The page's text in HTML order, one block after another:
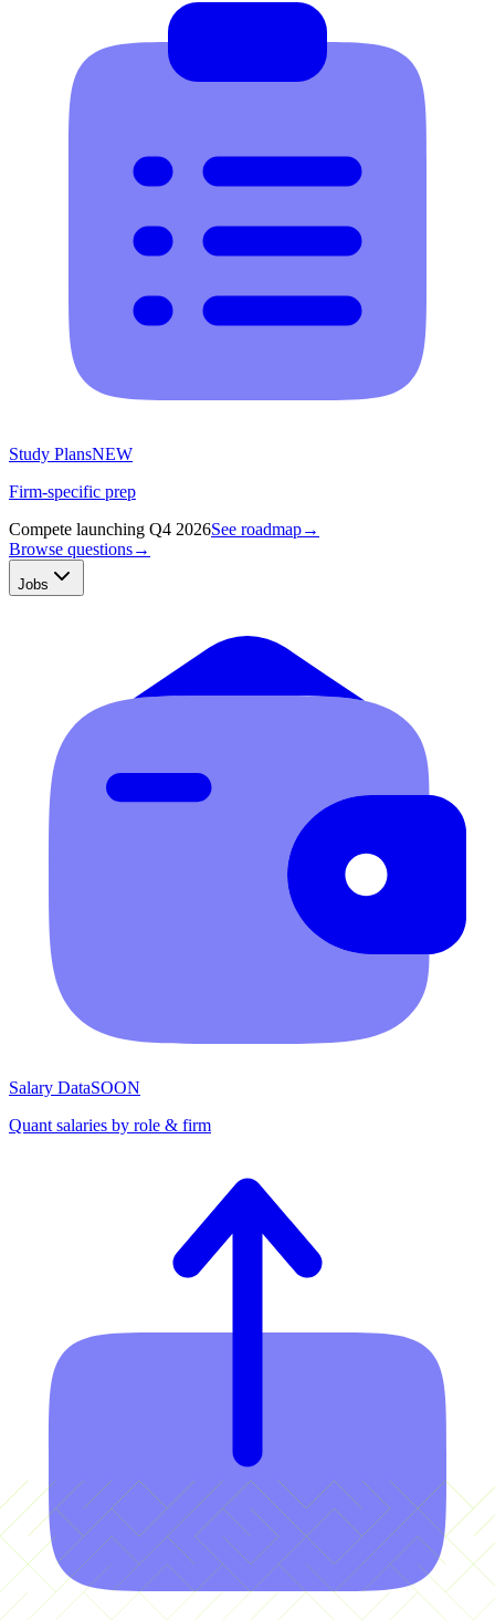
Study PlansNEW
Firm-specific prep
Compete launching Q4 2026See roadmap→
Browse questions→
Jobs
Salary DataSOON
Quant salaries by role & firm